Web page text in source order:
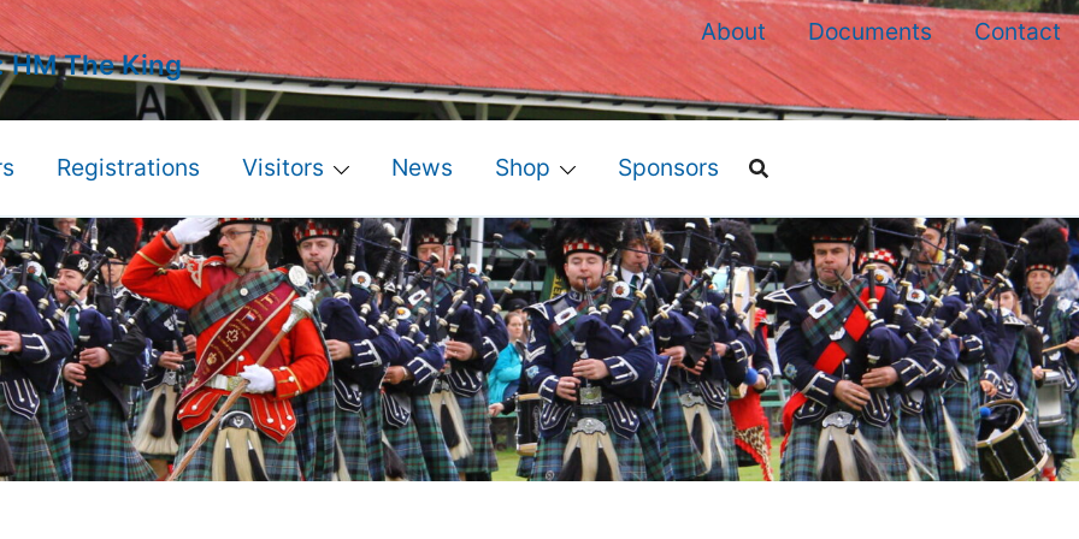
HM The King
About Documents Contact
Registrations Visitors News Shop Sponsors